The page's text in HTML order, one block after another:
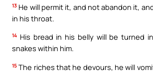
13 He will permit it, and not abandon it,
in his throat.
14 His bread in his belly will be turned
snakes within him.
15 The riches that he devours, he will